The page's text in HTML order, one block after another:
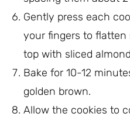
Gently press each
your fingers to
top with sliced
Bake for 10-12
golden brown.
Allow the cookies to